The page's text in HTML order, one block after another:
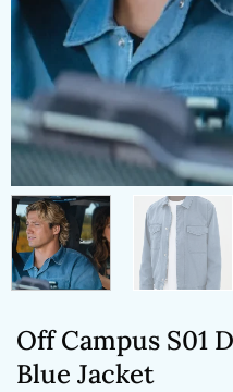
Off Campus S01
Blue Jacket